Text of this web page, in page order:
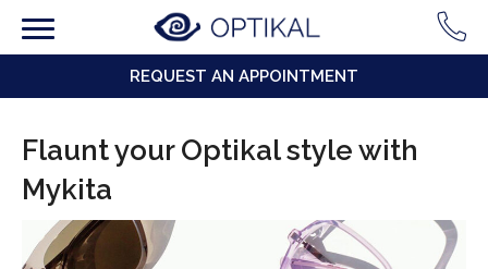
REQUEST AN APPOINTMENT
Flaunt your Optikal style with
Mykita